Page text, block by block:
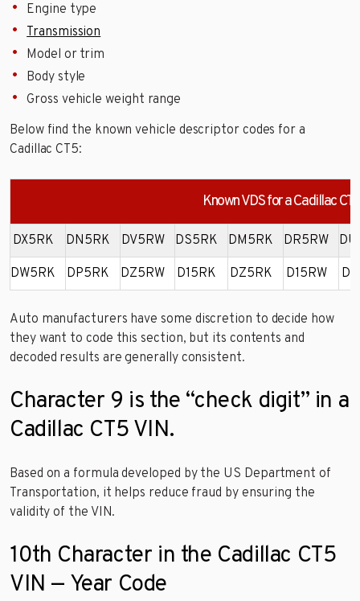
Engine type
Transmission
Model or trim
Body style
Gross vehicle weight range
Below find the known vehicle descriptor codes for a
Cadillac CT5:
Known VDS for a Cadillac
DX5RK DN5RK DV5RW DS5RK DM5RK DR5RW
DW5RK DP5RK DZ5RW D15RK DZ5RK D15RW
Auto manufacturers have some discretion to decide how
they want to code this section, but its contents and
decoded results are generally consistent.
Character 9 is the “check digit” in a
Cadillac CT5 VIN.
Based on a formula developed by the US Department of
Transportation, it helps reduce fraud by ensuring the
validity of the VIN.
10th Character in the Cadillac CT5
VIN — Year Code